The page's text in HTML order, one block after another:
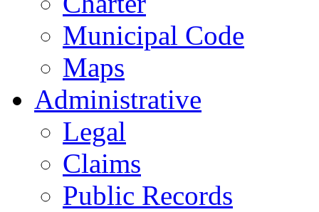
Municipal Code
Maps
Administrative
Legal
Claims
Public Records